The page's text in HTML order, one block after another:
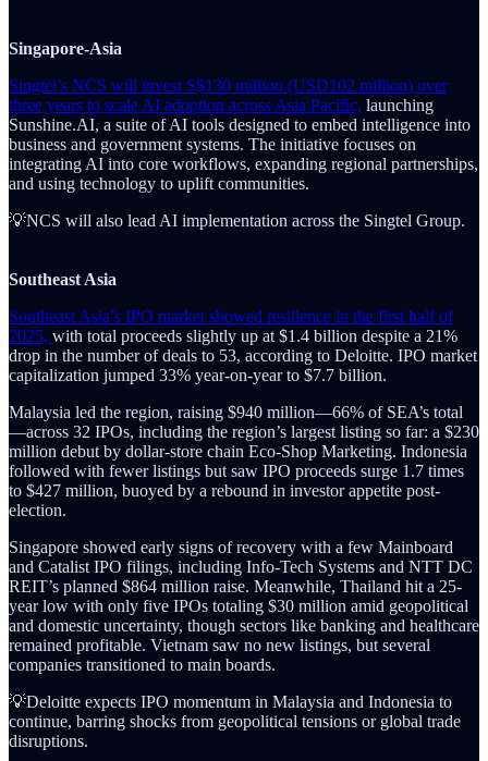
Singapore-Asia
Singtel’s NCS will invest S$130 million (USD102 million) over
three years to scale AI adoption across Asia Pacific, launching
Sunshine.AI, a suite of AI tools designed to embed intelligence into
business and government systems. The initiative focuses on
integrating AI into core workflows, expanding regional partnerships,
and using technology to uplift communities.
💡NCS will also lead AI implementation across the Singtel Group.
Southeast Asia
Southeast Asia’s IPO market showed resilience in the first half of
2025, with total proceeds slightly up at $1.4 billion despite a 21%
drop in the number of deals to 53, according to Deloitte. IPO market
capitalization jumped 33% year-on-year to $7.7 billion.
Malaysia led the region, raising $940 million—66% of SEA’s total
—across 32 IPOs, including the region’s largest listing so far: a $230
million debut by dollar-store chain Eco-Shop Marketing. Indonesia
followed with fewer listings but saw IPO proceeds surge 1.7 times
to $427 million, buoyed by a rebound in investor appetite post-
election.
Singapore showed early signs of recovery with a few Mainboard
and Catalist IPO filings, including Info-Tech Systems and NTT DC
REIT’s planned $864 million raise. Meanwhile, Thailand hit a 25-
year low with only five IPOs totaling $30 million amid geopolitical
and domestic uncertainty, though sectors like banking and healthcare
remained profitable. Vietnam saw no new listings, but several
companies transitioned to main boards.
💡Deloitte expects IPO momentum in Malaysia and Indonesia to
continue, barring shocks from geopolitical tensions or global trade
disruptions.